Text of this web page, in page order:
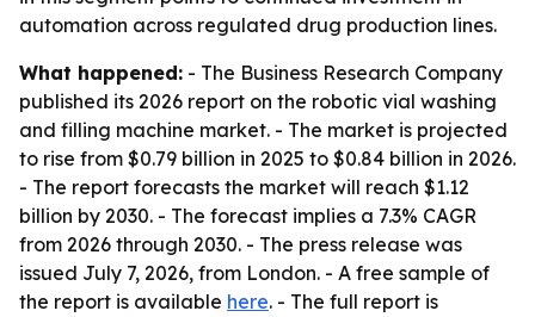
automation across regulated drug production lines.
What happened: - The Business Research Company
published its 2026 report on the robotic vial washing
and filling machine market. - The market is projected
to rise from $0.79 billion in 2025 to $0.84 billion in 2026.
- The report forecasts the market will reach $1.12
billion by 2030. - The forecast implies a 7.3% CAGR
from 2026 through 2030. - The press release was
issued July 7, 2026, from London. - A free sample of
the report is available here. - The full report is